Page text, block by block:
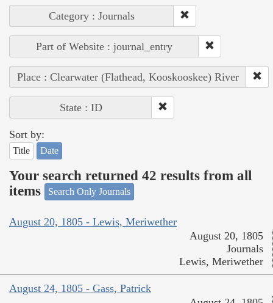
Category : Journals
Part of Website : journal_entry
Place : Clearwater (Flathead, Kooskooskee) River
State : ID
Sort by:
Title Date
Your search returned 42 results from all
items
Search Only Journals
August 20, 1805 - Lewis, Meriwether
August 20, 1805
Journals
Lewis, Meriwether
August 24, 1805 - Gass, Patrick